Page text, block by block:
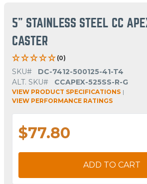
5" STAINLESS STEEL CC
CASTER
(0)
SKU#
DC-7412-500125-41-T4
ALT. SKU#
CCAPEX-525SS-R-G
VIEW PRODUCT SPECIFICATIONS |
VIEW PERFORMANCE RATINGS
$77.80
ADD TO CART